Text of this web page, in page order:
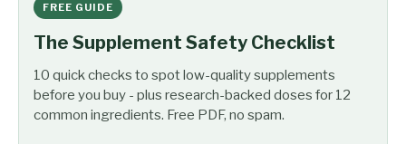
FREE GUIDE
The Supplement Safety Checklist
10 quick checks to spot low-quality supplements
before you buy - plus research-backed doses for 12
common ingredients. Free PDF, no spam.